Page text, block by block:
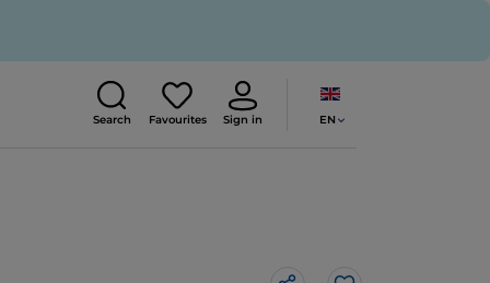
Search Favourites Sign in EN